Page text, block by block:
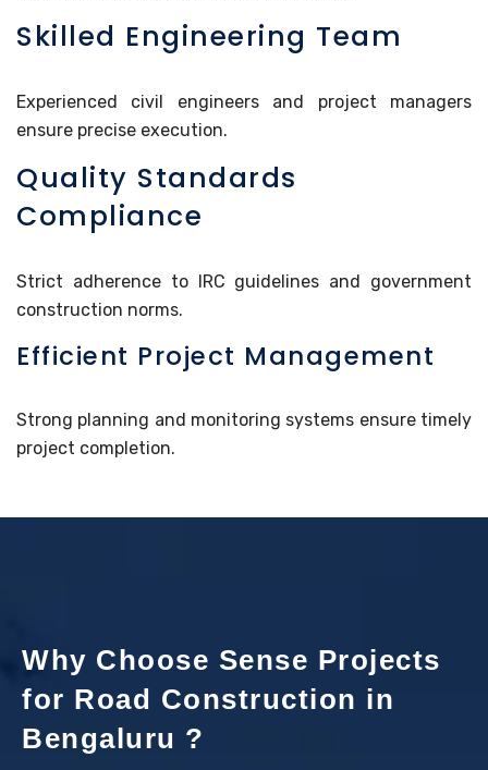
Skilled Engineering Team
Experienced civil engineers and project managers
ensure precise execution.
Quality Standards
Compliance
Strict adherence to IRC guidelines and government
construction norms.
Efficient Project Management
Strong planning and monitoring systems ensure timely
project completion.
Why Choose Sense Projects
for Road Construction in
Bengaluru ?